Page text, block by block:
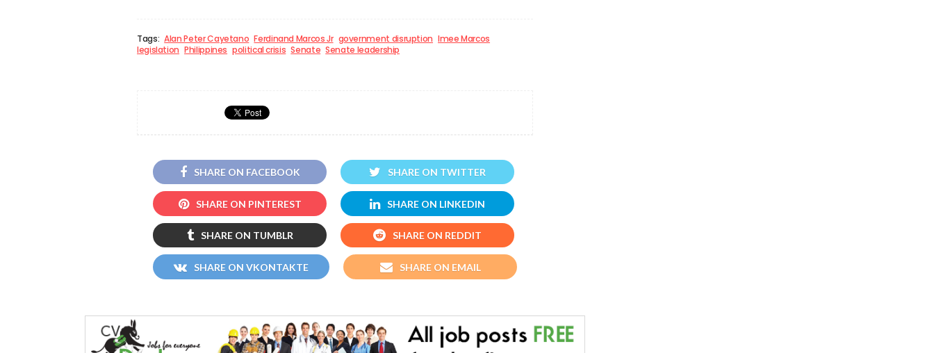
Tags: Alan Peter Cayetano Ferdinand Marcos Jr government disruption Imee Marcos
legislation Philippines political crisis Senate Senate leadership
SHARE ON FACEBOOK SHARE ON TWITTER
SHARE ON PINTEREST SHARE ON LINKEDIN
SHARE ON TUMBLR SHARE ON REDDIT
SHARE ON VKONTAKTE SHARE ON EMAIL